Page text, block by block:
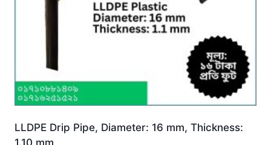
LLDPE Drip Pipe, Diameter: 16 mm, Thickness:
1.10 mm